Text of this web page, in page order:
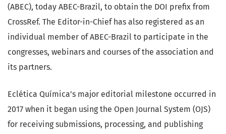
(ABEC), today ABEC-Brazil, to obtain the DOI prefix from
CrossRef. The Editor-in-Chief has also registered as an
individual member of ABEC-Brazil to participate in the
congresses, webinars and courses of the association and
its partners.
Eclética Química’s major editorial milestone occurred in
2017 when it began using the Open Journal System (OJS)
for receiving submissions, processing, and publishing